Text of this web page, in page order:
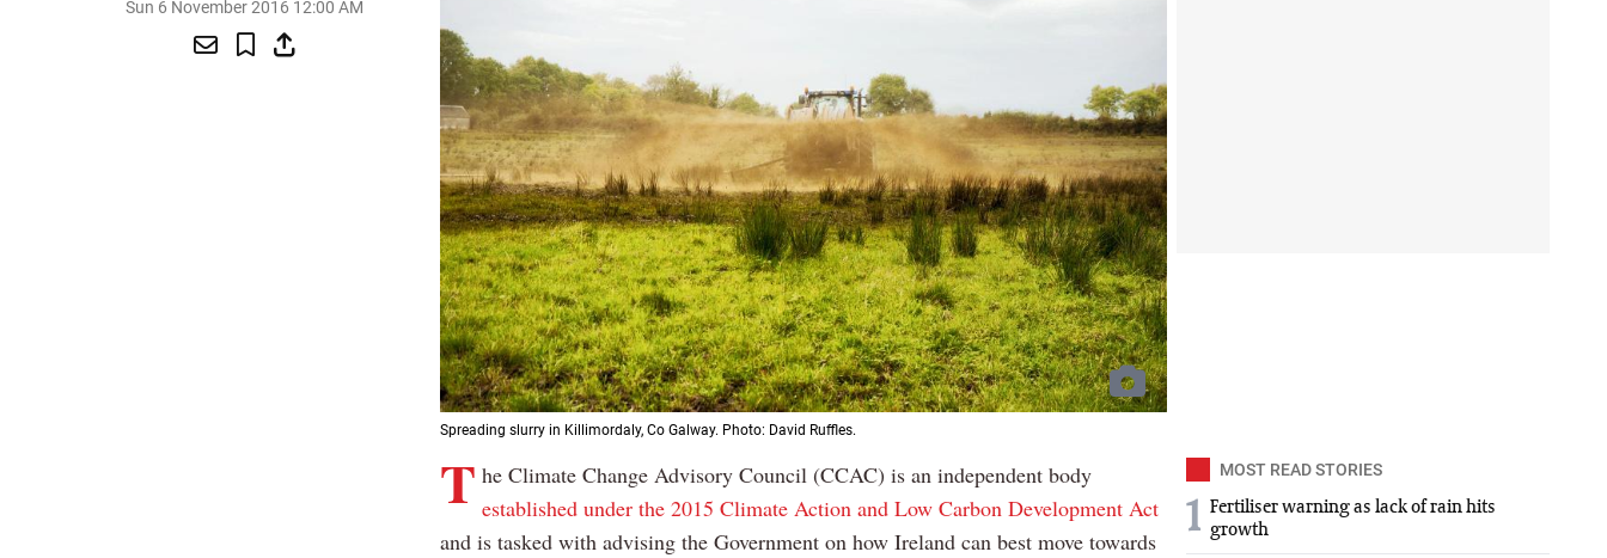
Sun 6 November 2016 12:00 AM
Spreading slurry in Killimordaly, Co Galway. Photo: David Ruffles.
T he Climate Change Advisory Council (CCAC) is an independent body
established under the 2015 Climate Action and Low Carbon Development Act
and is tasked with advising the Government on how Ireland can best move towards
MOST READ STORIES
1 Fertiliser warning as lack of rain hits
growth